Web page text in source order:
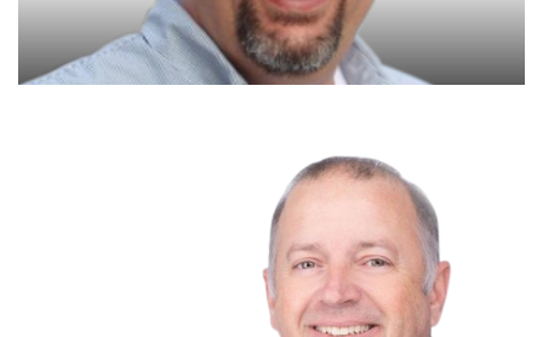
Joe Anderson
Chief Operating Officer